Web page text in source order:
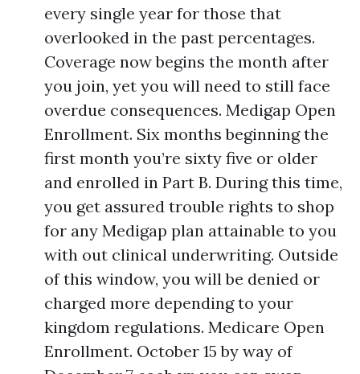
every single year for those that
overlooked in the past percentages.
Coverage now begins the month after
you join, yet you will need to still face
overdue consequences. Medigap Open
Enrollment. Six months beginning the
first month you’re sixty five or older
and enrolled in Part B. During this time,
you get assured trouble rights to shop
for any Medigap plan attainable to you
with out clinical underwriting. Outside
of this window, you will be denied or
charged more depending to your
kingdom regulations. Medicare Open
Enrollment. October 15 by way of